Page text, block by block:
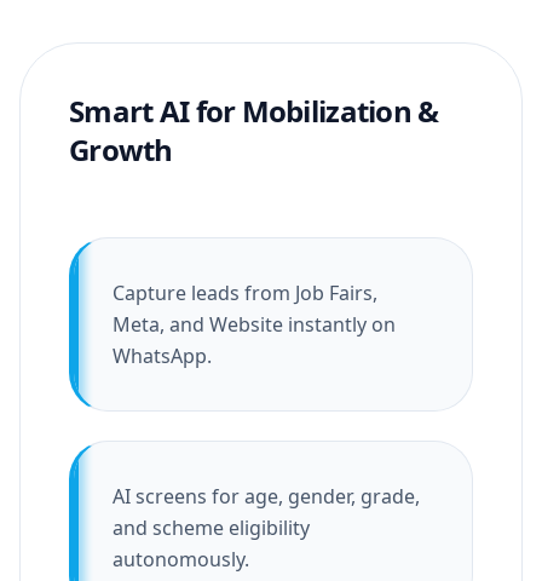
Smart AI for Mobilization &
Growth
Capture leads from Job Fairs,
Meta, and Website instantly on
WhatsApp.
AI screens for age, gender, grade,
and scheme eligibility
autonomously.